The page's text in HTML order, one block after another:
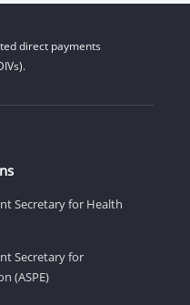
direct payments
Secretary for Health
Secretary for
(ASPE)